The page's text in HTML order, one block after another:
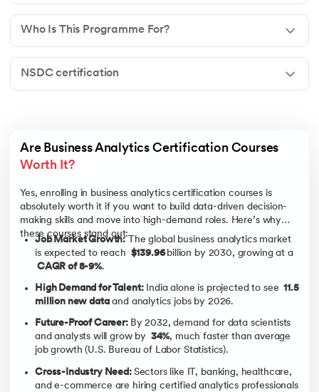
Who Is This Programme For?
NSDC certification
Are Business Analytics Certification Courses
Worth It?
Yes, enrolling in business analytics certification courses is
absolutely worth it if you want to build data-driven decision-
making skills and move into high-demand roles. Here’s why
these courses stand out:
Job Market Growth:The global business analytics market
is expected to reach $139.96billion by 2030, growing at a
CAGR of 8-9%.
High Demand for Talent:India alone is projected to see 11.5
million new dataand analytics jobs by 2026.
Future-Proof Career: By 2032, demand for data scientists
and analysts will grow by 34%, much faster than average
job growth (U.S. Bureau of Labor Statistics).
Cross-Industry Need: Sectors like IT, banking, healthcare,
and e-commerce are hiring certified analytics professionals